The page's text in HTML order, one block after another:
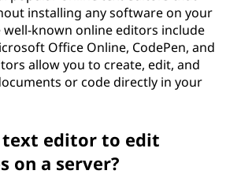
installing any software on your
well-known online editors include
Office Online, CodePen, and
allow you to create, edit, and
or code directly in your
text editor to edit
on a server?